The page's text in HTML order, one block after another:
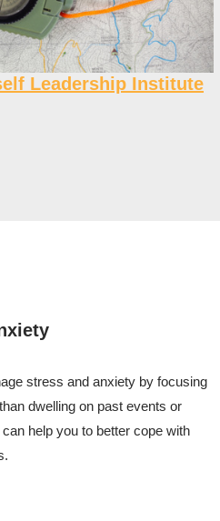
Leadership Institute
stress and anxiety by focusing
dwelling on past events or
help you to better cope with